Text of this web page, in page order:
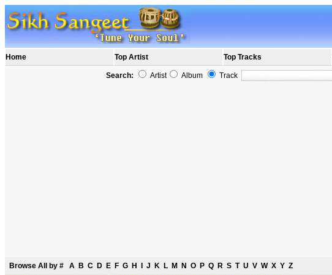
Home Top Artist Top Tracks
Search: Artist Album Track
Browse All by # A B C D E F G H J K L M N O P Q R S T U V W X Y Z